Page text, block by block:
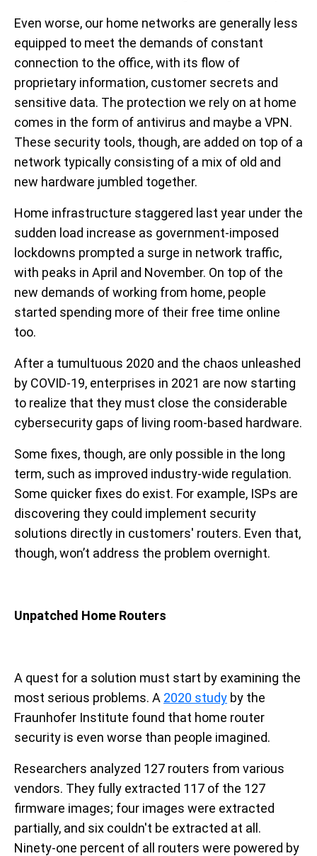
Even worse, our home networks are generally less
equipped to meet the demands of constant
connection to the office, with its flow of
proprietary information, customer secrets and
sensitive data. The protection we rely on at home
comes in the form of antivirus and maybe a VPN.
These security tools, though, are added on top of a
network typically consisting of a mix of old and
new hardware jumbled together.
Home infrastructure staggered last year under the
sudden load increase as government-imposed
lockdowns prompted a surge in network traffic,
with peaks in April and November. On top of the
new demands of working from home, people
started spending more of their free time online
too.
After a tumultuous 2020 and the chaos unleashed
by COVID-19, enterprises in 2021 are now starting
to realize that they must close the considerable
cybersecurity gaps of living room-based hardware.
Some fixes, though, are only possible in the long
term, such as improved industry-wide regulation.
Some quicker fixes do exist. For example, ISPs are
discovering they could implement security
solutions directly in customers' routers. Even that,
though, won’t address the problem overnight.
Unpatched Home Routers
A quest for a solution must start by examining the
most serious problems. A 2020 study by the
Fraunhofer Institute found that home router
security is even worse than people imagined.
Researchers analyzed 127 routers from various
vendors. They fully extracted 117 of the 127
firmware images; four images were extracted
partially, and six couldn't be extracted at all.
Ninety-one percent of all routers were powered by